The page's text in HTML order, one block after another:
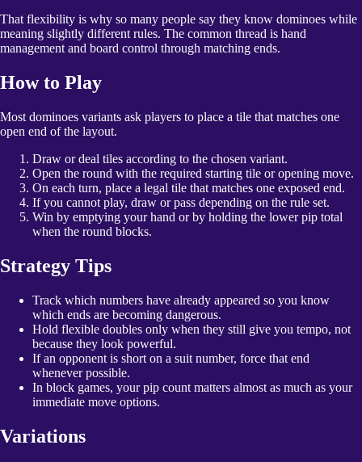
That flexibility is why so many people say they know dominoes while
meaning slightly different rules. The common thread is hand
management and board control through matching ends.
How to Play
Most dominoes variants ask players to place a tile that matches one
open end of the layout.
Draw or deal tiles according to the chosen variant.
Open the round with the required starting tile or opening move.
On each turn, place a legal tile that matches one exposed end.
If you cannot play, draw or pass depending on the rule set.
Win by emptying your hand or by holding the lower pip total
when the round blocks.
Strategy Tips
Track which numbers have already appeared so you know
which ends are becoming dangerous.
Hold flexible doubles only when they still give you tempo, not
because they look powerful.
If an opponent is short on a suit number, force that end
whenever possible.
In block games, your pip count matters almost as much as your
immediate move options.
Variations